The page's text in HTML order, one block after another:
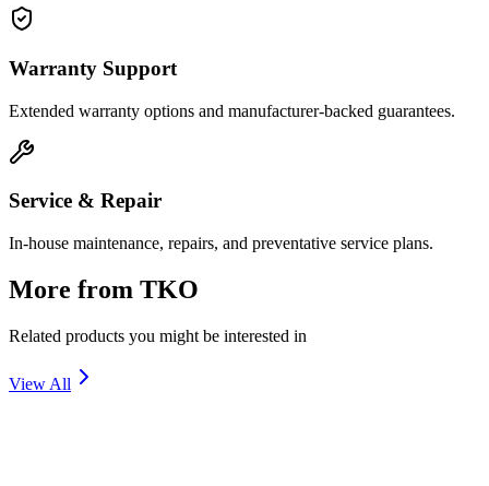
Warranty Support
Extended warranty options and manufacturer-backed guarantees.
Service & Repair
In-house maintenance, repairs, and preventative service plans.
More from TKO
Related products you might be interested in
View All